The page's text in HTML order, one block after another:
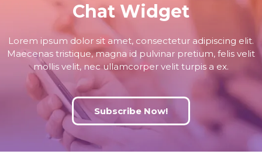
Chat Widget
Lorem ipsum dolor sit amet, consectetur adipiscing elit.
Maecenas tristique, magna id pulvinar pretium, felis velit
mollis velit, nec ullamcorper velit turpis a ex.
Subscribe Now!